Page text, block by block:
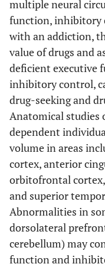
multiple neural
function, inhibitory
with an addiction,
value of drugs and
deficient executive
inhibitory control,
drug-seeking and
Anatomical studies
dependent
volume in areas
cortex, anterior
orbitofrontal
and superior
Abnormalities in
dorsolateral
cerebellum) may
function and